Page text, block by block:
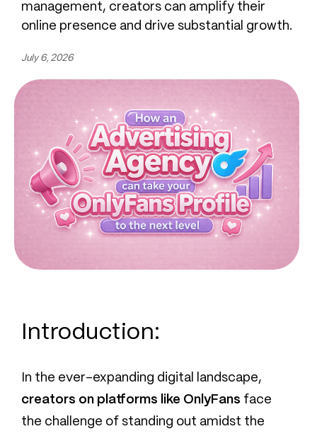
management, creators can amplify their
online presence and drive substantial growth.
July 6, 2026
Introduction:
In the ever-expanding digital landscape,
creators on platforms like OnlyFans face
the challenge of standing out amidst the